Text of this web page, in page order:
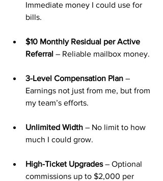
Immediate money I could use for
bills.
$10 Monthly Residual per Active
Referral – Reliable mailbox money.
3-Level Compensation Plan –
Earnings not just from me, but from
my team’s efforts.
Unlimited Width – No limit to how
much I could grow.
High-Ticket Upgrades – Optional
commissions up to $2,000 per